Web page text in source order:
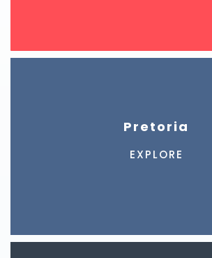
Pretoria
EXPLORE